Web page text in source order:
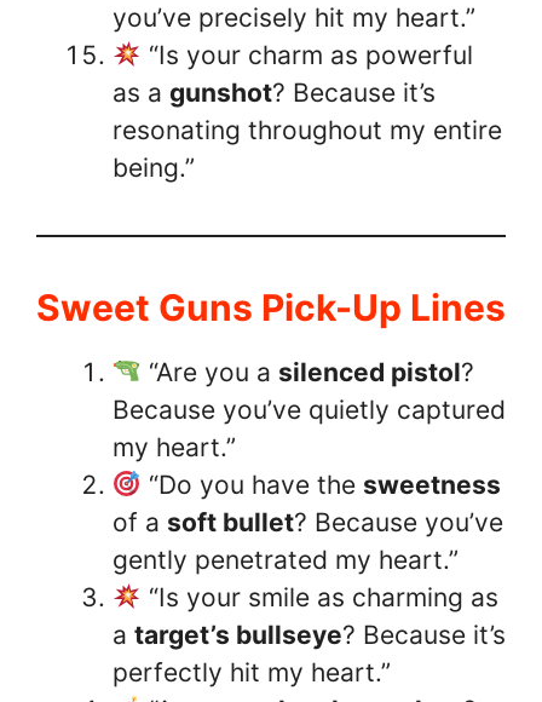
you’ve precisely hit my heart.”
“Is your charm as powerful
as a gunshot? Because it’s
resonating throughout my entire
being.”
Sweet Guns Pick-Up Lines
“Are you a silenced pistol?
Because you’ve quietly captured
my heart.”
“Do you have the sweetness
of a soft bullet? Because you’ve
gently penetrated my heart.”
“Is your smile as charming as
a target’s bullseye? Because it’s
perfectly hit my heart.”